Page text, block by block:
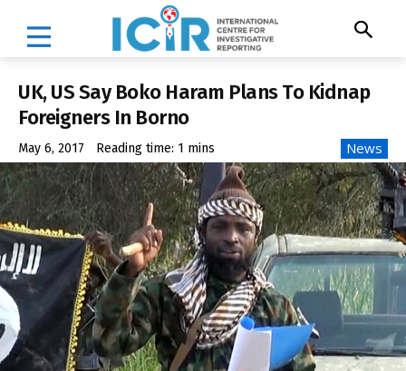
UK, US Say Boko Haram Plans To Kidnap
Foreigners In Borno
May 6, 2017 Reading time: 1 mins News